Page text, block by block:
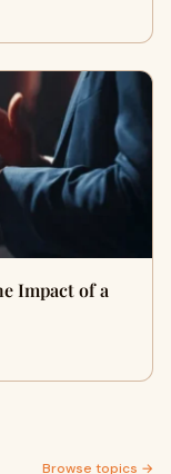
Impact of a
Browse topics →